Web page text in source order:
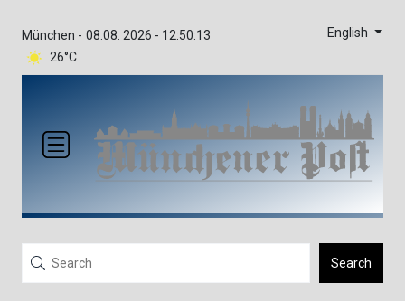
München -
26°C
08.08. 2026 - 12:50:13 English
Search